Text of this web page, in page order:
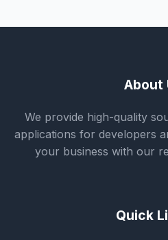
About
We provide high-quality
applications for developers
your business with our
Quick